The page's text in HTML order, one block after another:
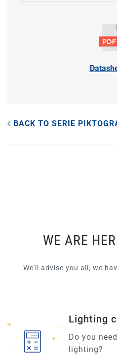
BACK TO SERIE
WE ARE
We'll advise you all, we
Lighting
Do you
lighting?